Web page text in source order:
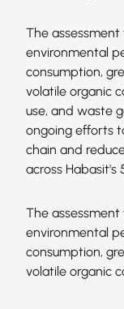
The assessment
environmental
consumption,
volatile organic
use, and waste
ongoing efforts
chain and
across Habasit's
The assessment
environmental
consumption,
volatile organic